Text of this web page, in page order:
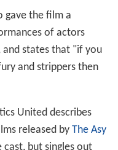
gave the film a
of actors
and states that "if you
and strippers then
United describes
released by The Asy
but singles out